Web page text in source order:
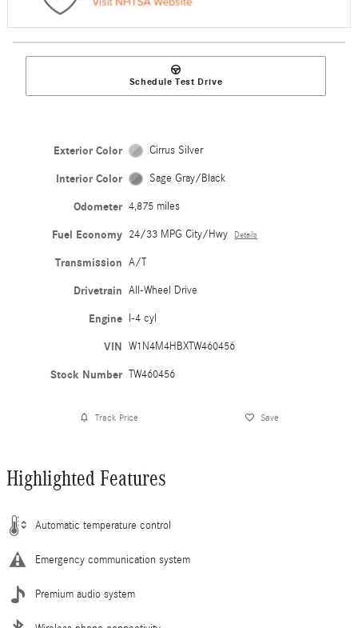
Schedule Test Drive
Exterior Color Cirrus Silver
Interior Color Sage Gray/Black
Odometer 4,875 miles
Fuel Economy 24/33 MPG City/Hwy Details
Transmission A/T
Drivetrain All-Wheel Drive
Engine I-4 cyl
VIN W1N4M4HBXTW460456
Stock Number TW460456
Track Price Save
Highlighted Features
Automatic temperature control
Emergency communication system
Premium audio system